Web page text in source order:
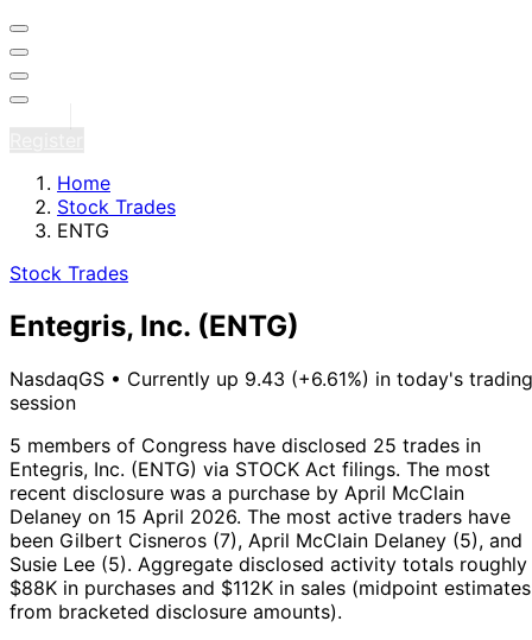
Home
Stock Trades
ENTG
Stock Trades
Entegris, Inc. (ENTG)
NasdaqGS • Currently up 9.43 (+6.61%) in today's trading
session
5 members of Congress have disclosed 25 trades in
Entegris, Inc. (ENTG) via STOCK Act filings. The most
recent disclosure was a purchase by April McClain
Delaney on 15 April 2026. The most active traders have
been Gilbert Cisneros (7), April McClain Delaney (5), and
Susie Lee (5). Aggregate disclosed activity totals roughly
$88K in purchases and $112K in sales (midpoint estimates
from bracketed disclosure amounts).